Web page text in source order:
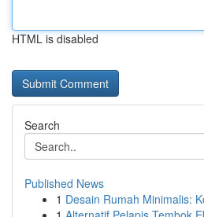
HTML is disabled
Search
Published News
1 Desain Rumah Minimalis: